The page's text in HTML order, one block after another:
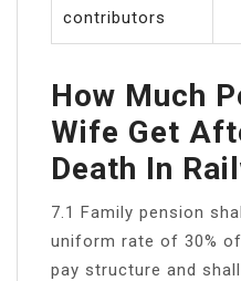
contributors
How Much
Wife Get
Death In
7.1 Family pension
uniform rate of 30%
pay structure and